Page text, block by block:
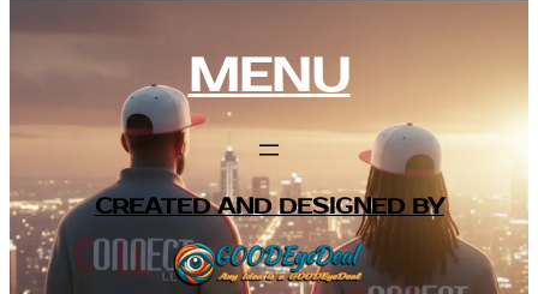
MENU
CREATED AND DESIGNED BY